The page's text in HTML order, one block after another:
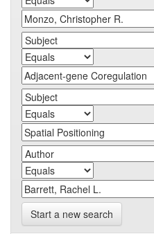
Start a new search